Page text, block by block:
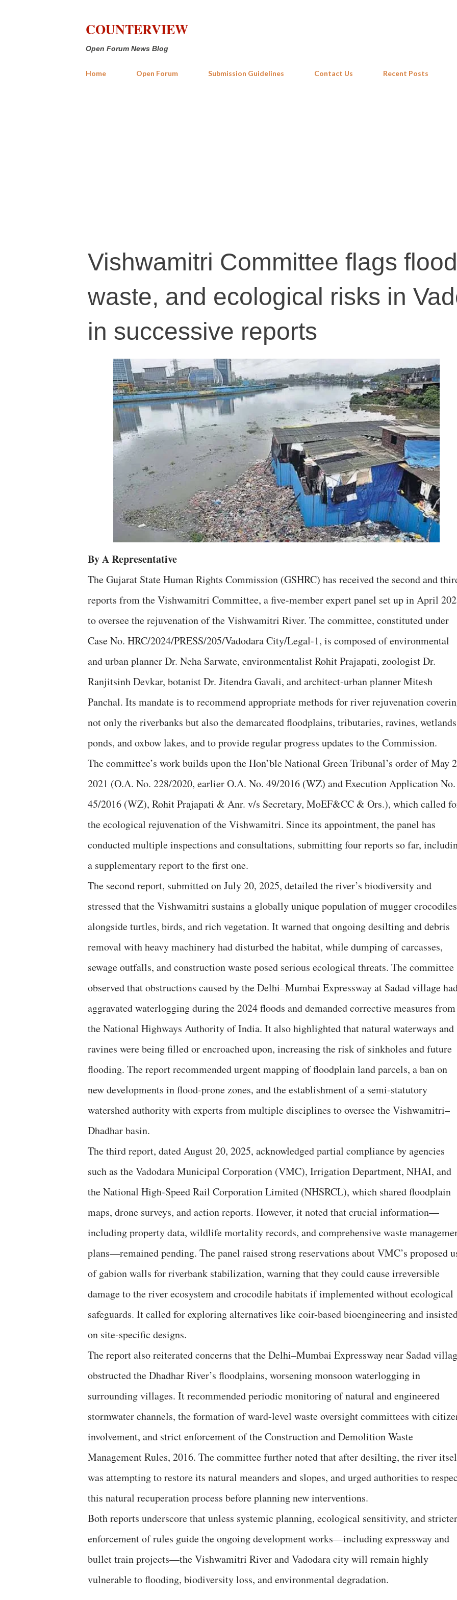
COUNTERVIEW
Open Forum News Blog
Home Open Forum Submission Guidelines Contact Us Recent Posts
Vishwamitri Committee flags
waste, and ecological risks in
in successive reports
By A Representative
The Gujarat State Human Rights Commission (GSHRC) has received the second and
reports from the Vishwamitri Committee, a five-member expert panel set up in April
to oversee the rejuvenation of the Vishwamitri River. The committee, constituted under
Case No. HRC/2024/PRESS/205/Vadodara City/Legal-1, is composed of environmental
and urban planner Dr. Neha Sarwate, environmentalist Rohit Prajapati, zoologist Dr.
Ranjitsinh Devkar, botanist Dr. Jitendra Gavali, and architect-urban planner Mitesh
Panchal. Its mandate is to recommend appropriate methods for river rejuvenation
not only the riverbanks but also the demarcated floodplains, tributaries, ravines,
ponds, and oxbow lakes, and to provide regular progress updates to the Commission.
The committee’s work builds upon the Hon’ble National Green Tribunal’s order of May
2021 (O.A. No. 228/2020, earlier O.A. No. 49/2016 (WZ) and Execution Application No.
45/2016 (WZ), Rohit Prajapati & Anr. v/s Secretary, MoEF&CC & Ors.), which called
the ecological rejuvenation of the Vishwamitri. Since its appointment, the panel has
conducted multiple inspections and consultations, submitting four reports so far,
a supplementary report to the first one.
The second report, submitted on July 20, 2025, detailed the river’s biodiversity and
stressed that the Vishwamitri sustains a globally unique population of mugger crocodiles
alongside turtles, birds, and rich vegetation. It warned that ongoing desilting and debris
removal with heavy machinery had disturbed the habitat, while dumping of carcasses,
sewage outfalls, and construction waste posed serious ecological threats. The committee
observed that obstructions caused by the Delhi–Mumbai Expressway at Sadad village
aggravated waterlogging during the 2024 floods and demanded corrective measures from
the National Highways Authority of India. It also highlighted that natural waterways and
ravines were being filled or encroached upon, increasing the risk of sinkholes and future
flooding. The report recommended urgent mapping of floodplain land parcels, a ban on
new developments in flood-prone zones, and the establishment of a semi-statutory
watershed authority with experts from multiple disciplines to oversee the Vishwamitri–
Dhadhar basin.
The third report, dated August 20, 2025, acknowledged partial compliance by agencies
such as the Vadodara Municipal Corporation (VMC), Irrigation Department, NHAI, and
the National High-Speed Rail Corporation Limited (NHSRCL), which shared floodplain
maps, drone surveys, and action reports. However, it noted that crucial information—
including property data, wildlife mortality records, and comprehensive waste
plans—remained pending. The panel raised strong reservations about VMC’s proposed
of gabion walls for riverbank stabilization, warning that they could cause irreversible
damage to the river ecosystem and crocodile habitats if implemented without ecological
safeguards. It called for exploring alternatives like coir-based bioengineering and
on site-specific designs.
The report also reiterated concerns that the Delhi–Mumbai Expressway near Sadad
obstructed the Dhadhar River’s floodplains, worsening monsoon waterlogging in
surrounding villages. It recommended periodic monitoring of natural and engineered
stormwater channels, the formation of ward-level waste oversight committees with
involvement, and strict enforcement of the Construction and Demolition Waste
Management Rules, 2016. The committee further noted that after desilting, the river
was attempting to restore its natural meanders and slopes, and urged authorities to
this natural recuperation process before planning new interventions.
Both reports underscore that unless systemic planning, ecological sensitivity, and stricter
enforcement of rules guide the ongoing development works—including expressway and
bullet train projects—the Vishwamitri River and Vadodara city will remain highly
vulnerable to flooding, biodiversity loss, and environmental degradation.